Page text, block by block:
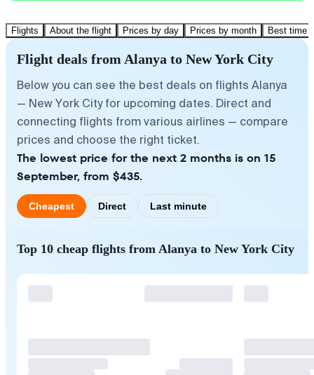
Flights About the flight Prices by day Prices by month Best time
Flight deals from Alanya to New York City
Below you can see the best deals on flights Alanya
— New York City for upcoming dates. Direct and
connecting flights from various airlines — compare
prices and choose the right ticket.
The lowest price for the next 2 months is on 15
September, from $435.
Cheapest Direct Last minute
Top 10 cheap flights from Alanya to New York City